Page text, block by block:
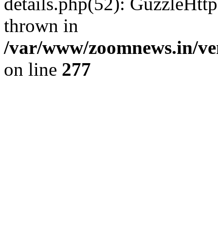
thrown in
/var/www/zoomnews.in/
on line 277